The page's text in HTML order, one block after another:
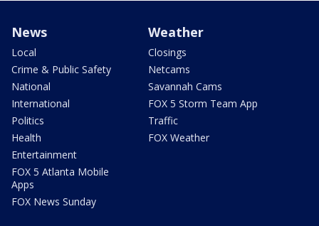
News
Local
Crime & Public Safety
National
International
Politics
Health
Entertainment
FOX 5 Atlanta Mobile
Apps
FOX News Sunday
Weather
Closings
Netcams
Savannah Cams
FOX 5 Storm Team App
Traffic
FOX Weather